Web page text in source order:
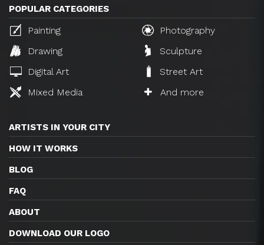
POPULAR CATEGORIES
Painting
Photography
Drawing
Sculpture
Digital Art
Street Art
Mixed Media
And more
ARTISTS IN YOUR CITY
HOW IT WORKS
BLOG
FAQ
ABOUT
DOWNLOAD OUR LOGO